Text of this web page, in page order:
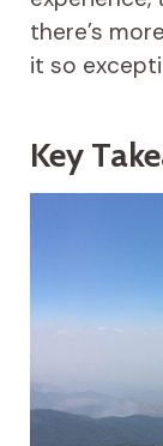
there’s
it so
Key